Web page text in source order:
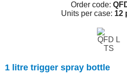
Order code:
Units per case: 12
1 litre trigger spray bottle